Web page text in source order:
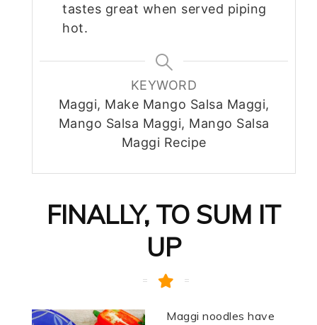
tastes great when served piping
hot.
KEYWORD
Maggi, Make Mango Salsa Maggi,
Mango Salsa Maggi, Mango Salsa
Maggi Recipe
FINALLY, TO SUM IT
UP
Maggi noodles have